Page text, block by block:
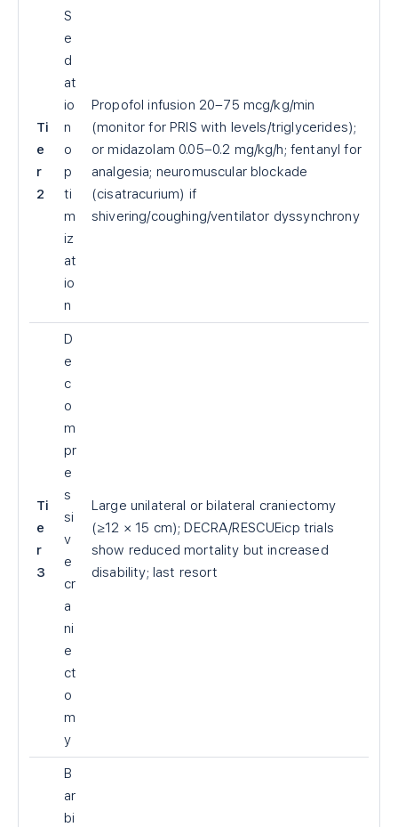
Ti
e
r
2
S
e
d
at
io
n
o
p
ti
m
iz
at
io
n
Propofol infusion 20–75 mcg/kg/min
(monitor for PRIS with levels/triglycerides);
or midazolam 0.05–0.2 mg/kg/h; fentanyl for
analgesia; neuromuscular blockade
(cisatracurium) if
shivering/coughing/ventilator dyssynchrony
Ti
e
r
3
D
e
c
o
m
pr
e
s
si
v
e
cr
a
ni
e
ct
o
m
y
Large unilateral or bilateral craniectomy
(≥12 × 15 cm); DECRA/RESCUEicp trials
show reduced mortality but increased
disability; last resort
B
ar
bi